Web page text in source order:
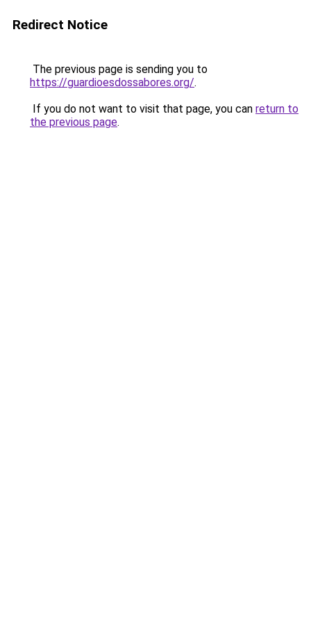
Redirect Notice
The previous page is sending you to
https://guardioesdossabores.org/.
If you do not want to visit that page, you can return to
the previous page.